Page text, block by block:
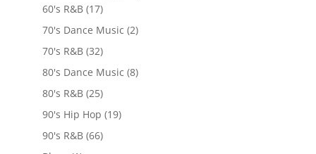
60's R&B(17)
70's Dance Music (2)
70's R&B(32)
80's Dance Music (8)
80's R&B(25)
90's Hip Hop (19)
90's R&B(66)